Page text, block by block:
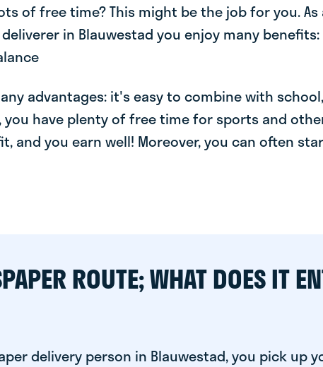
of free time? This might be the job for you. As
in Blauwestad you enjoy many benefits:
advantages: it's easy to combine with
you have plenty of free time for sports and
and you earn well! Moreover, you can often
ROUTE; WHAT DOES IT
delivery person in Blauwestad, you pick up